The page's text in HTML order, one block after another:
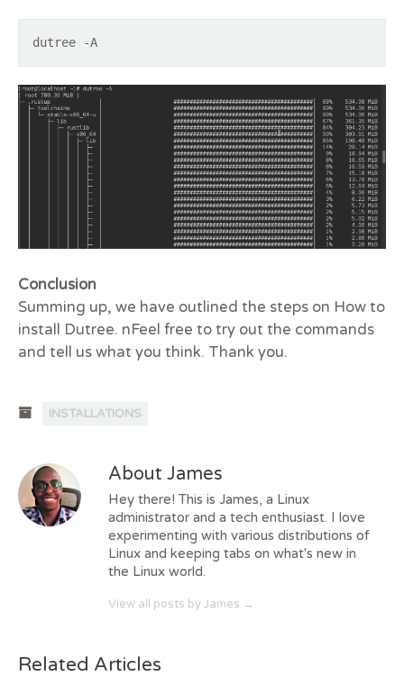
dutree -A
Conclusion
Summing up, we have outlined the steps on How to
install Dutree. nFeel free to try out the commands
and tell us what you think. Thank you.
INSTALLATIONS
About James
Hey there! This is James, a Linux
administrator and a tech enthusiast. I love
experimenting with various distributions of
Linux and keeping tabs on what's new in
the Linux world.
View all posts by James →
Related Articles